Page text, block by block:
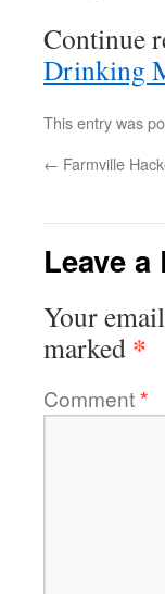
Continue
Drinking
This entry was
← Farmville
Leave a
Your
marked *
Comment*